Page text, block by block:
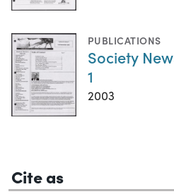
PUBLICATIONS
Society
1
2003
Cite as